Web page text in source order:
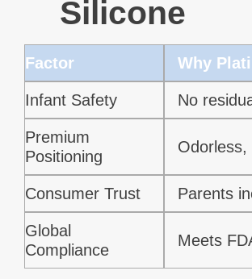
Silicone
Factor Why
Infant Safety No
Premium
Positioning
Consumer Trust Parents
Global
Compliance
Meets